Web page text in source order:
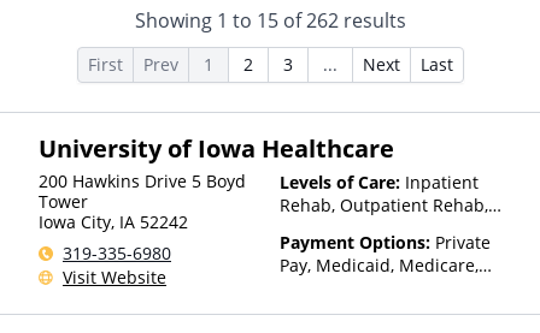
Showing 1 to 15of262results
First Prev 1 2 3 ... Next Last
University of Iowa Healthcare
200 Hawkins Drive 5 Boyd
Tower
Iowa City, IA 52242
319-335-6980
Visit Website
Levels of Care: Inpatient
Rehab, Outpatient Rehab,
Payment Options: Private
Pay, Medicaid, Medicare,
(ITU) funds, Private Health